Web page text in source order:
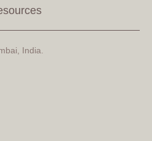
India.